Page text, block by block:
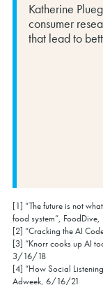
Katherine
consumer
that lead to
[1] “The future is not
food system”,
[2] “Cracking the AI
[3] “Knorr cooks up AI
3/16/18
[4] “How Social
Adweek, 6/16/21